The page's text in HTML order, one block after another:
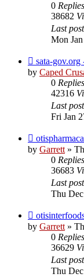
0 Replies
38682
Last post
Mon
sata-
by Caped
0 Replies
42316
Last post
Fri Jan
by Garrett»
0 Replies
36683
Last post
Thu
by Garrett»
0 Replies
36629
Last post
Thu